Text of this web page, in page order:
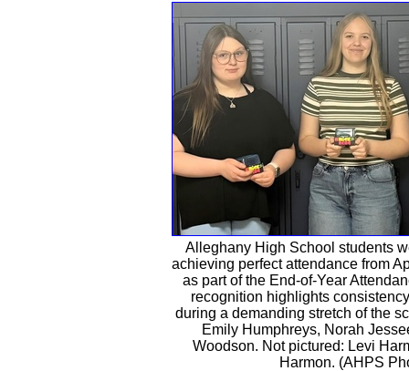
Alleghany High School students
achieving perfect attendance from
as part of the End-of-Year
recognition highlights
during a demanding stretch of the
Emily Humphreys, Norah
Woodson. Not pictured: Levi
Harmon. (AHPS